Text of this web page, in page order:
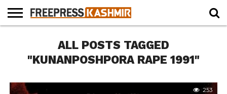
THE
PAST
EDUCATIONALL POSTS TAGGED
"KUNANPOSHPORA RAPE 1991"
253